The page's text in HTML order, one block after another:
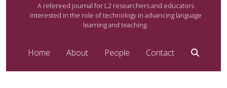
A refereed journal for L2 researchers and educators
interested in the role of technology in advancing language
learning and teaching.
Home About People Contact